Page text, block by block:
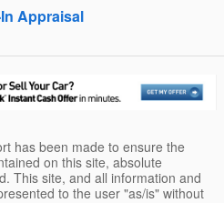
Appraisal
has been made to ensure the
on this site, absolute
This site, and all information and
to the user "as/is" without